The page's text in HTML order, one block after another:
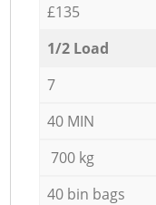
£135
1/2 Load
7
40 MIN
700 kg
40 bin bags